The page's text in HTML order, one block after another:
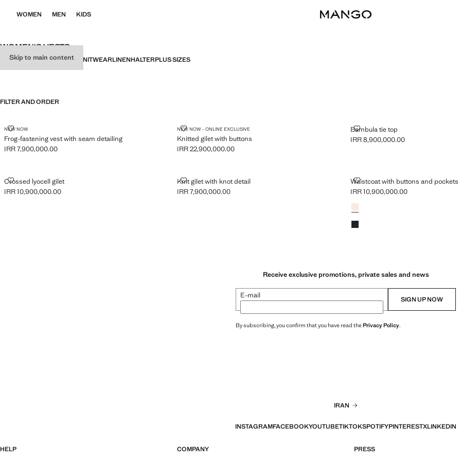
Skip to main content
WOMEN MEN KIDS
WOMEN'S VESTS
ALLPARTY GILETSBASICS KNITWEARLINENHALTERPLUS SIZES
FILTER AND ORDER
NEW NOW
Frog-fastening vest with seam detailing
FROG-FASTENING VEST WITH SEAM DETAILING
Current price [IRR 7,900,000.00 ]
IRR 7,900,000.00
NEW NOW - ONLINE EXCLUSIVE
Knitted gilet with buttons
KNITTED GILET WITH BUTTONS
Current price [IRR 22,900,000.00 ]
IRR 22,900,000.00
Bambula tie top
BAMBULA TIE TOP
Current price [IRR 8,900,000.00 ]
IRR 8,900,000.00
Crossed lyocell gilet
CROSSED LYOCELL GILET
Current price [IRR 10,900,000.00 ]
IRR 10,900,000.00
Knit gilet with knot detail
KNIT GILET WITH KNOT DETAIL
Current price [IRR 7,900,000.00 ]
IRR 7,900,000.00
Waistcoat with buttons and pockets
WAISTCOAT WITH BUTTONS AND
Current price [IRR 10,900,000.00 ]
IRR 10,900,000.00
Colours
Ecru
Black
Receive exclusive promotions, private sales and news
E-mail SIGN UP NOW
By subscribing, you confirm that you have read thePrivacy Policy.
IRAN
INSTAGRAMFACEBOOKYOUTUBETIKTOKSPOTIFYPINTERESTXLINKEDIN
HELP COMPANY PRESS